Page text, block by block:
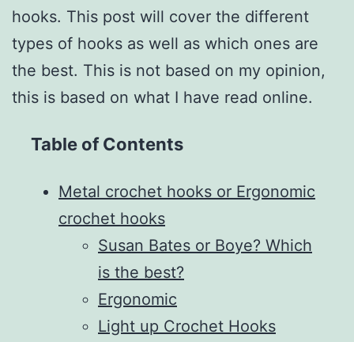
hooks. This post will cover the different
types of hooks as well as which ones are
the best. This is not based on my opinion,
this is based on what I have read online.
Table of Contents
Metal crochet hooks or Ergonomic
crochet hooks
Susan Bates or Boye? Which
is the best?
Ergonomic
Light up Crochet Hooks